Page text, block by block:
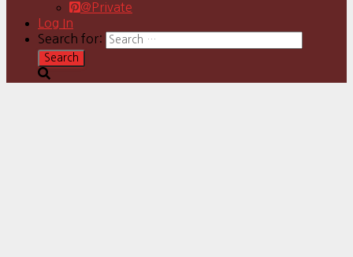
@Private
Log In
Search for: